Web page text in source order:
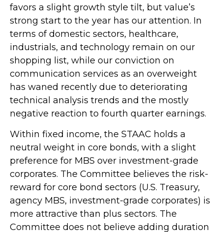
favors a slight growth style tilt, but value’s
strong start to the year has our attention. In
terms of domestic sectors, healthcare,
industrials, and technology remain on our
shopping list, while our conviction on
communication services as an overweight
has waned recently due to deteriorating
technical analysis trends and the mostly
negative reaction to fourth quarter earnings.
Within fixed income, the STAAC holds a
neutral weight in core bonds, with a slight
preference for MBS over investment-grade
corporates. The Committee believes the risk-
reward for core bond sectors (U.S. Treasury,
agency MBS, investment-grade corporates) is
more attractive than plus sectors. The
Committee does not believe adding duration